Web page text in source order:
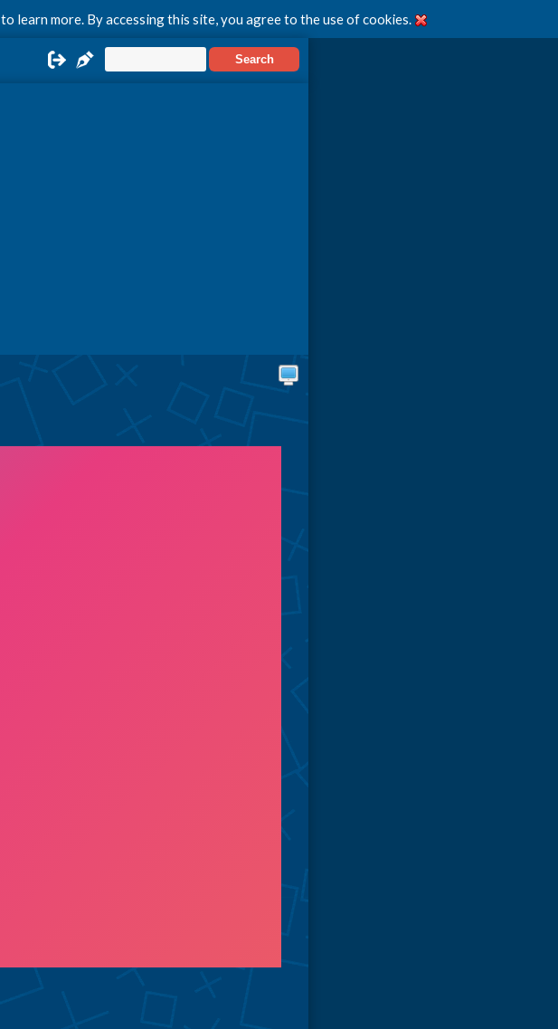
to learn more. By accessing this site, you agree to the use of cookies.